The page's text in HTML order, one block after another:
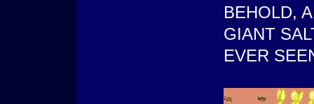
BEHOLD,
GIANT
EVER